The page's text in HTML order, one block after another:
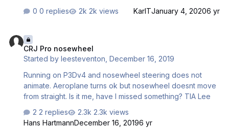
0 replies
2k views KarlTJanuary 4, 20206 yr
CRJ Pro nosewheel
Started byleesteventon ,December 16, 2019
Running on P3Dv4 and nosewheel steering does not
animate. Aeroplane turns ok but nosewheel doesnt move
from straight. Is it me, have I missed something? TIA Lee
2 replies
2.3k views
Hans HartmannDecember 16, 20196 yr